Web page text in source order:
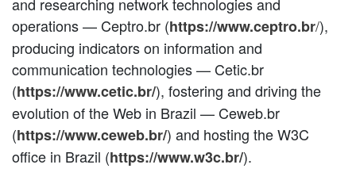
operations — Ceptro.br (https://www.ceptro.br/),
producing indicators on information and
communication technologies — Cetic.br
(https://www.cetic.br/), fostering and driving the
evolution of the Web in Brazil — Ceweb.br
(https://www.ceweb.br/) and hosting the W3C
office in Brazil (https://www.w3c.br/).